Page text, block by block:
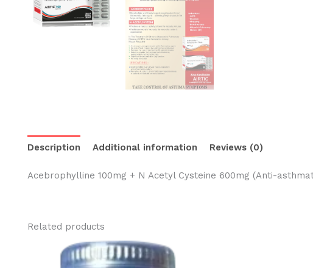
Description Additional information Reviews (0)
Acebrophylline 100mg + N Acetyl Cysteine 600mg (Anti-
Related products